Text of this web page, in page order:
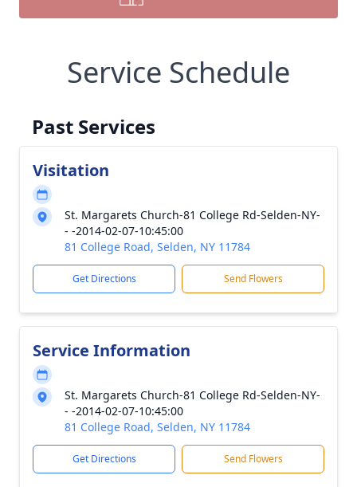
Service Schedule
Past Services
Visitation
St. Margarets Church-81 College Rd-Selden-NY-
- -2014-02-07-10:45:00
81 College Road, Selden, NY 11784
Get Directions Send Flowers
Service Information
St. Margarets Church-81 College Rd-Selden-NY-
- -2014-02-07-10:45:00
81 College Road, Selden, NY 11784
Get Directions Send Flowers